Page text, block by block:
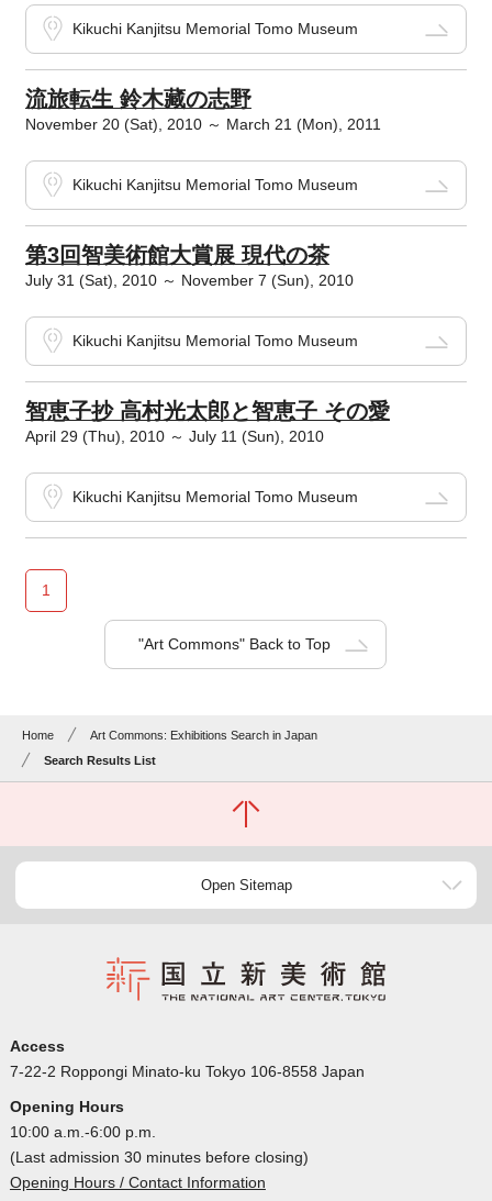
Kikuchi Kanjitsu Memorial Tomo Museum
流旅転生 鈴木藏の志野
November 20 (Sat), 2010 ～ March 21 (Mon), 2011
Kikuchi Kanjitsu Memorial Tomo Museum
第3回智美術館大賞展 現代の茶
July 31 (Sat), 2010 ～ November 7 (Sun), 2010
Kikuchi Kanjitsu Memorial Tomo Museum
智恵子抄 高村光太郎と智恵子 その愛
April 29 (Thu), 2010 ～ July 11 (Sun), 2010
Kikuchi Kanjitsu Memorial Tomo Museum
1
"Art Commons" Back to Top
Home
Art Commons: Exhibitions Search in Japan
Search Results List
Open Sitemap
Access
7-22-2 Roppongi Minato-ku Tokyo 106-8558 Japan
Opening Hours
10:00 a.m.-6:00 p.m.
(Last admission 30 minutes before closing)
Opening Hours / Contact Information